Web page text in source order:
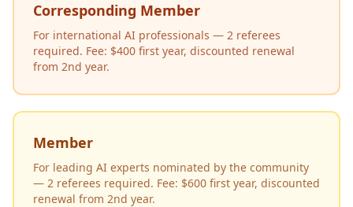
Corresponding Member
For international AI professionals — 2 referees
required. Fee: $400 first year, discounted renewal
from 2nd year.
Member
For leading AI experts nominated by the community
— 2 referees required. Fee: $600 first year, discounted
renewal from 2nd year.